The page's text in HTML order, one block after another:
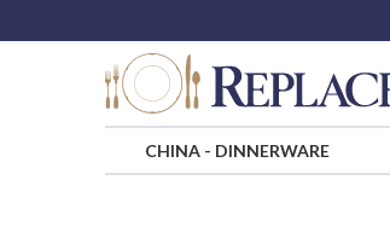
CHINA- DINNERWARE